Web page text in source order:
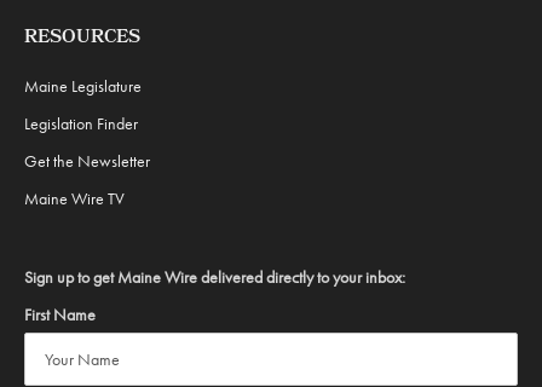
RESOURCES
Maine Legislature
Legislation Finder
Get the Newsletter
Maine Wire TV
Sign up to get Maine Wire delivered directly to your inbox:
First Name